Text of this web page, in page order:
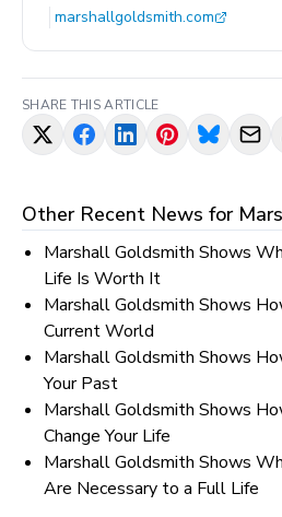
marshallgoldsmith.com
SHARE THIS ARTICLE
Other Recent News for
Marshall Goldsmith Shows
Life Is Worth It
Marshall Goldsmith Shows
Current World
Marshall Goldsmith Shows
Your Past
Marshall Goldsmith Shows
Change Your Life
Marshall Goldsmith Shows
Are Necessary to a Full Life